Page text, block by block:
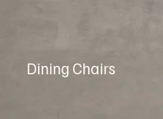
Dining Chairs